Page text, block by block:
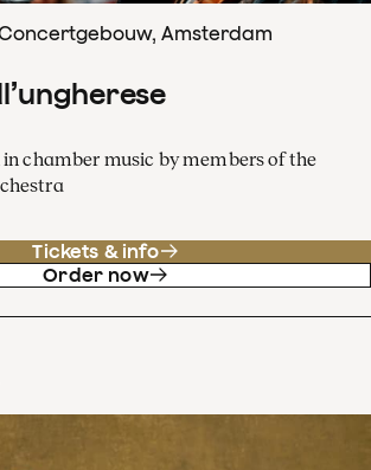
Amsterdam
chamber music by members of the
Tickets & info
Order now